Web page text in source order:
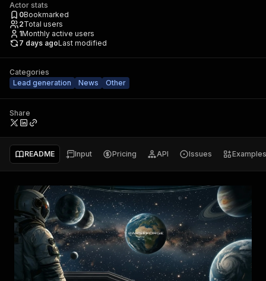
Actor stats
0Bookmarked
2Total users
1Monthly active users
7 days agoLast modified
Categories
Lead generation
News Other
Share
README Input Pricing API Issues Examples